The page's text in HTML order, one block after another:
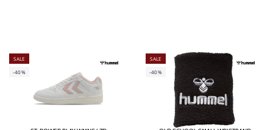
SALE
-40%
SALE
-40%